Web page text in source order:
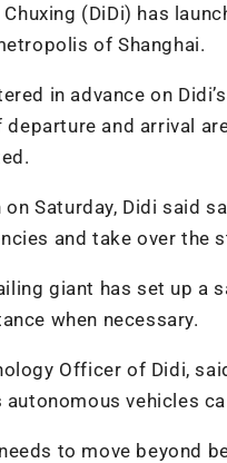
(DiDi) has
of Shanghai.
in advance on
and arrival
Saturday, Didi said
and take over the
giant has set up a
when necessary.
Officer of Didi,
vehicles
to move beyond